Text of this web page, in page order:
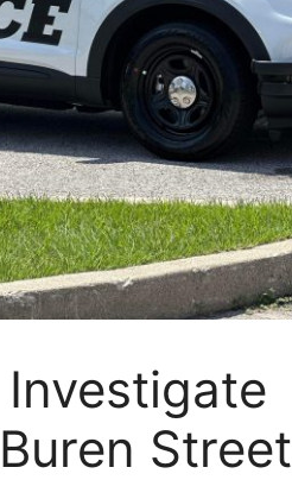
Street